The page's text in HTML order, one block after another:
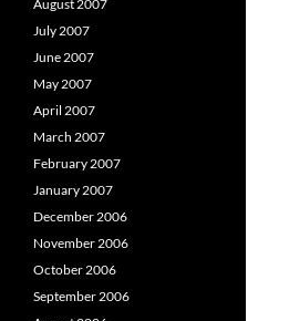
August 2007
July 2007
June 2007
May 2007
April 2007
March 2007
February 2007
January 2007
December 2006
November 2006
October 2006
September 2006